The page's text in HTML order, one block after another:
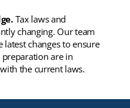
Tax laws and
changing. Our team
changes to ensure
are in
the current laws.